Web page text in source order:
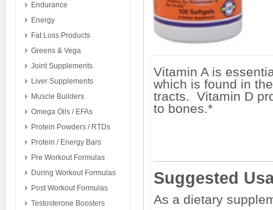
Endurance
Energy
Fat Loss Products
Greens & Vega
Joint Supplements
Liver Supplements
Muscle Builders
Omega Oils / EFAs
Protein Powders / RTDs
Protein / Energy Bars
Pre Workout Formulas
During Workout Formulas
Post Workout Formulas
Testosterone Boosters
Vitamin A is
which is found in
tracts. Vitamin D
to bones.*
Suggested
As a dietary